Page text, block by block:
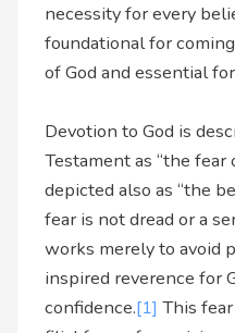
necessity for every
foundational for
of God and essential
Devotion to God is
Testament as “the fear
depicted also as “the
fear is not dread or a
works merely to avoid
inspired reverence for
confidence.[1] This